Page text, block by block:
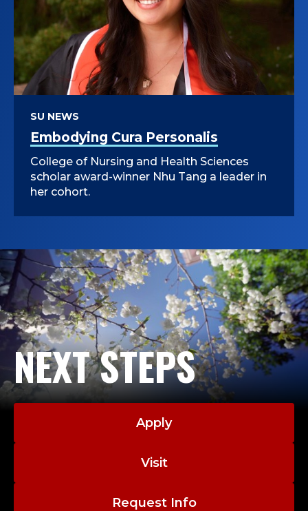
Embodying Cura Personalis
SU NEWS
College of Nursing and Health Sciences
scholar award-winner Nhu Tang a leader in
her cohort.
NEXT STEPS
Apply
Visit
Request Info